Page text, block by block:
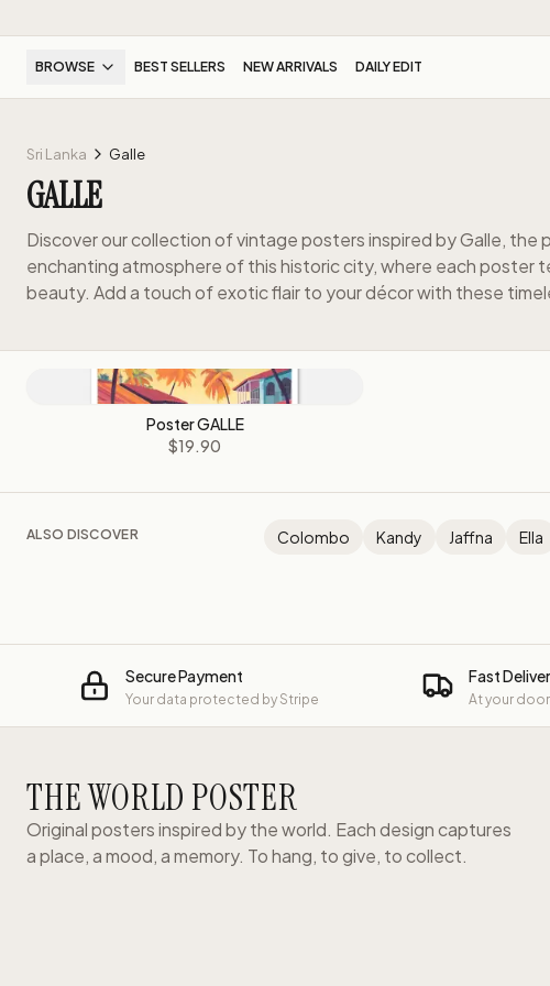
BROWSE BEST SELLERS NEW ARRIVALS DAILY EDIT
Sri Lanka Galle
GALLE
Discover our collection of vintage posters inspired by Galle, the
enchanting atmosphere of this historic city, where each poster
beauty. Add a touch of exotic flair to your décor with these
Poster GALLE
$19.90
ALSO DISCOVER Colombo Kandy Jaffna Ella
Secure Payment
Your data protected by Stripe
Fast
At your
THE WORLD POSTER
Original posters inspired by the world. Each design captures
a place, a mood, a memory. To hang, to give, to collect.